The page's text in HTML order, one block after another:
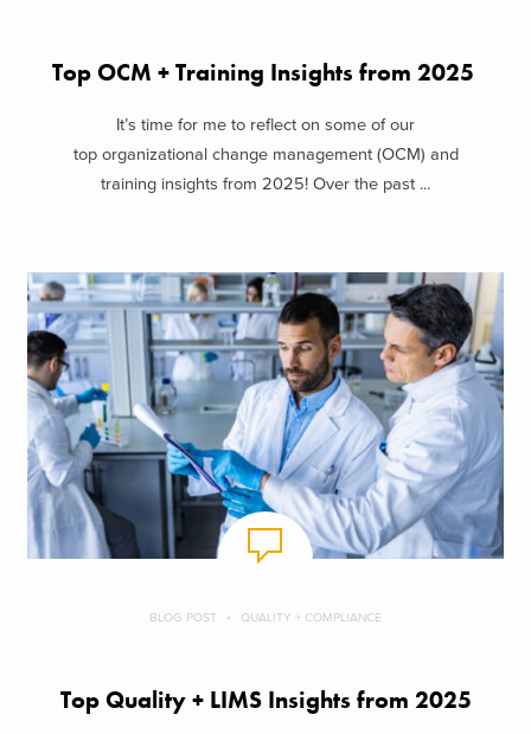
Top OCM + Training Insights from 2025
It’s time for me to reflect on some of our
top organizational change management (OCM) and
training insights from 2025! Over the past ...
BLOG POST QUALITY + COMPLIANCE
Top Quality + LIMS Insights from 2025